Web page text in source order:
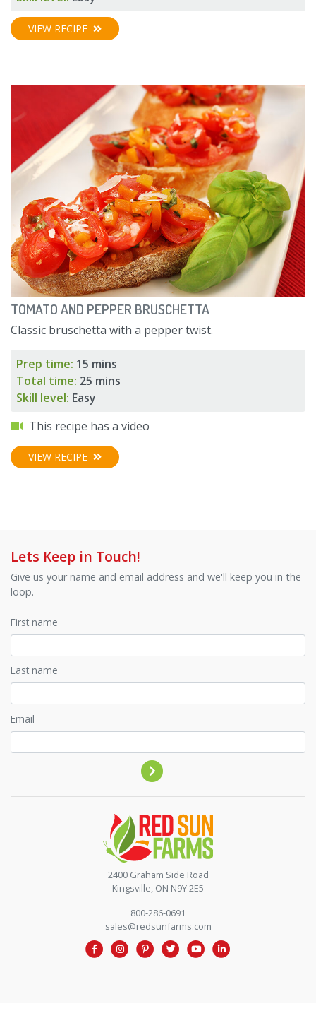
VIEW RECIPE
TOMATO AND PEPPER BRUSCHETTA
Classic bruschetta with a pepper twist.
Prep time: 15 mins
Total time: 25 mins
Skill level: Easy
This recipe has a video
VIEW RECIPE
2400 Graham Side Road
Kingsville, ON N9Y 2E5
800-286-0691
sales@redsunfarms.com
Lets Keep in Touch!
Give us your name and email address and we'll keep you in the
loop.
First name
Last name
Email